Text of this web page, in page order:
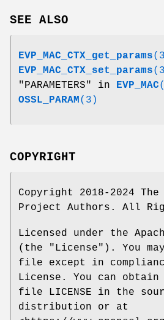
SEE ALSO
EVP_MAC_CTX_get_params
EVP_MAC_CTX_set_params
"PARAMETERS" in EVP_MAC
OSSL_PARAM(3)
COPYRIGHT
Copyright 2018-2024 The
Project Authors. All
Licensed under the
(the "License"). You
file except in
License. You can
file LICENSE in the
distribution or at